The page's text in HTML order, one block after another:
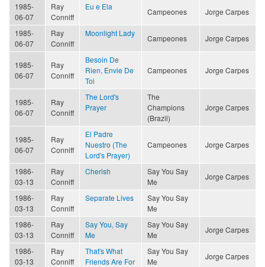
1985-
06-07
Ray
Conniff
Eu e Ela
Campeones Jorge Carpes
1985-
06-07
Ray
Conniff
Moonlight Lady
Campeones Jorge Carpes
1985-
06-07
Ray
Conniff
Besoin De
Rien, Envie De
Toi
Campeones Jorge Carpes
1985-
06-07
Ray
Conniff
The Lord's
Prayer
The
Champions
(Brazil)
Jorge Carpes
1985-
06-07
Ray
Conniff
El Padre
Nuestro (The
Lord's Prayer)
Campeones Jorge Carpes
1986-
03-13
Ray
Conniff
Cherish
Say You Say
Me
Jorge Carpes
1986-
03-13
Ray
Conniff
Separate Lives
Say You Say
Me
1986-
03-13
Ray
Conniff
Say You, Say
Me
Say You Say
Me
Jorge Carpes
1986-
03-13
Ray
Conniff
That's What
Friends Are For
Say You Say
Me
Jorge Carpes